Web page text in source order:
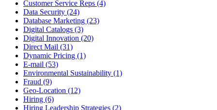
Customer Service Reps (4)
Data Security (24)
Database Marketing (23)
Digital Catalogs (3)
Digital Innovation (20)
Direct Mail (31)
Dynamic Pricing (1)
E-mail (53)
Environmental Sustainability (1)
Fraud (9)
Geo-Location (12)
Hiring (6)
Hiring Leadership Strategies (2)